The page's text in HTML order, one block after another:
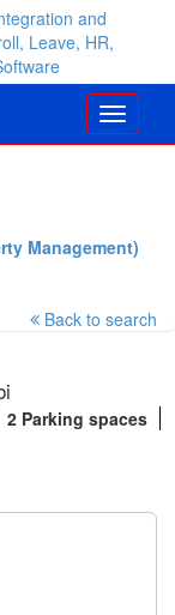
and
Leave, HR,
Management)
Back to search
2 Parking spaces